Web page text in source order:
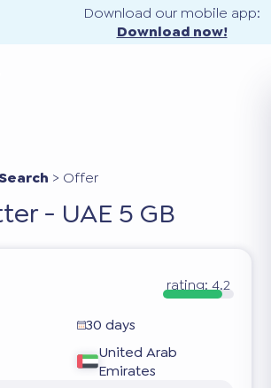
Download our mobile app:
Download now!
> Offer
- UAE 5 GB
rating: 4.2
30 days
United Arab
Emirates